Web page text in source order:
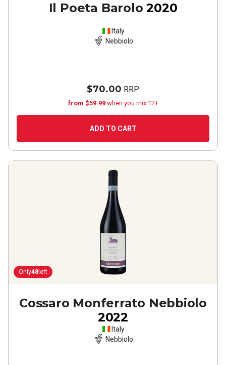
Il Poeta Barolo 2020
Italy
Nebbiolo
$70.00 RRP
from $59.99 when you mix 12+
ADD TO CART
Only48 left
Cossaro Monferrato Nebbiolo
2022
Italy
Nebbiolo